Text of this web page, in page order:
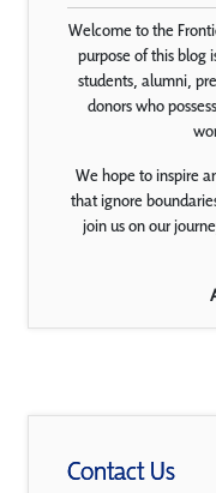
Welcome to the
purpose of this blog
students, alumni,
donors who
We hope to inspire
that ignore
join us on our
Contact Us